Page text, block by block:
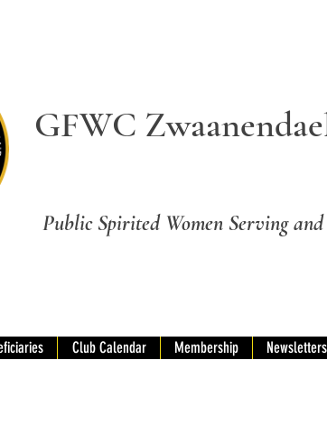
GFWC
Public Spirited Women Serving
Club Calendar Membership Newsletters